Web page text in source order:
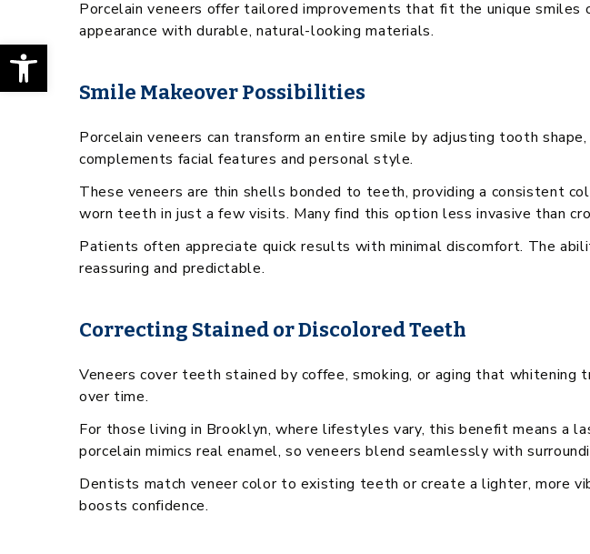
Open toolbar
Porcelain veneers offer tailored improvements that fit the unique smiles
appearance with durable, natural-looking materials.
Smile Makeover Possibilities
Porcelain veneers can transform an entire smile by adjusting tooth
complements facial features and personal style.
These veneers are thin shells bonded to teeth, providing a consistent
worn teeth in just a few visits. Many find this option less invasive than
Patients often appreciate quick results with minimal discomfort. The
reassuring and predictable.
Correcting Stained or Discolored Teeth
Veneers cover teeth stained by coffee, smoking, or aging that
over time.
For those living in Brooklyn, where lifestyles vary, this benefit means a
porcelain mimics real enamel, so veneers blend seamlessly with
Dentists match veneer color to existing teeth or create a lighter, more
boosts confidence.